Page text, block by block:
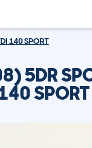
140 SPORT
5DR
SPORT